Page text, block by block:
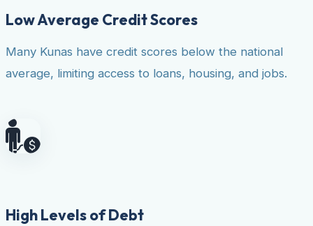
Low Average Credit Scores
Many Kunas have credit scores below the national
average, limiting access to loans, housing, and jobs.
High Levels of Debt